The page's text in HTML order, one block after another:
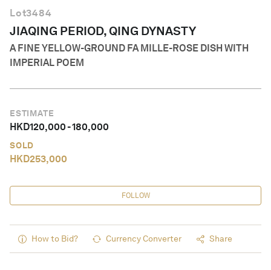
Lot3484
JIAQING PERIOD, QING DYNASTY
A FINE YELLOW-GROUND FA MILLE-ROSE DISH WITH
IMPERIAL POEM
ESTIMATE
HKD120,000-180,000
SOLD
HKD253,000
FOLLOW
How to Bid? Currency Converter Share